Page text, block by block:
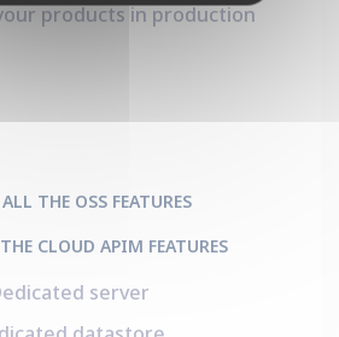
products in production
THE OSS FEATURES
CLOUD APIM FEATURES
server